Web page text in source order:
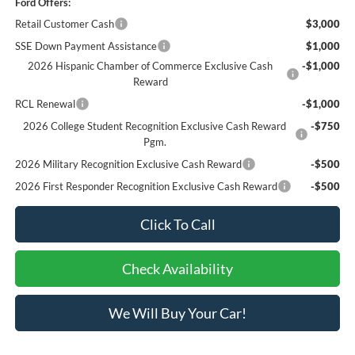
Ford Offers:
Retail Customer Cash
$3,000
SSE Down Payment Assistance
$1,000
2026 Hispanic Chamber of Commerce Exclusive Cash
Reward
-$1,000
RCL Renewal
-$1,000
2026 College Student Recognition Exclusive Cash Reward
Pgm.
-$750
2026 Military Recognition Exclusive Cash Reward
-$500
2026 First Responder Recognition Exclusive Cash Reward
-$500
Click To Call
Check Availability
We Will Buy Your Car!